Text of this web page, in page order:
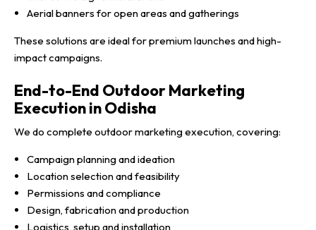
Aerial banners for open areas and gatherings
These solutions are ideal for premium launches and high-
impact campaigns.
End-to-End Outdoor Marketing
Execution in Odisha
We do complete outdoor marketing execution, covering:
Campaign planning and ideation
Location selection and feasibility
Permissions and compliance
Design, fabrication and production
Logistics, setup and installation